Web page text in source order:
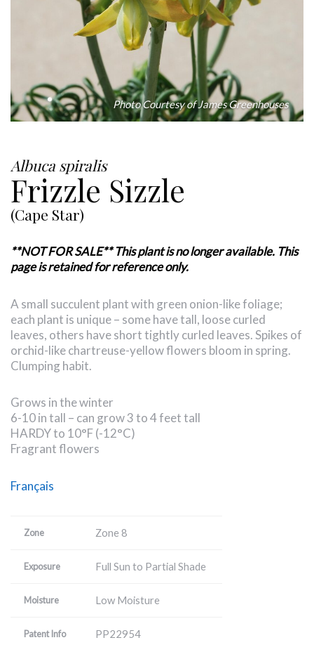
Photo Courtesy of James Greenhouses
Albuca spiralis
Frizzle Sizzle
(Cape Star)
**NOT FOR SALE** This plant is no longer available. This
page is retained for reference only.
A small succulent plant with green onion-like foliage;
each plant is unique – some have tall, loose curled
leaves, others have short tightly curled leaves. Spikes of
orchid-like chartreuse-yellow flowers bloom in spring.
Clumping habit.
Grows in the winter
6-10 in tall – can grow 3 to 4 feet tall
HARDY to 10°F (-12°C)
Fragrant flowers
Français
Zone Zone 8
Exposure Full Sun to Partial Shade
Moisture Low Moisture
Patent Info PP22954